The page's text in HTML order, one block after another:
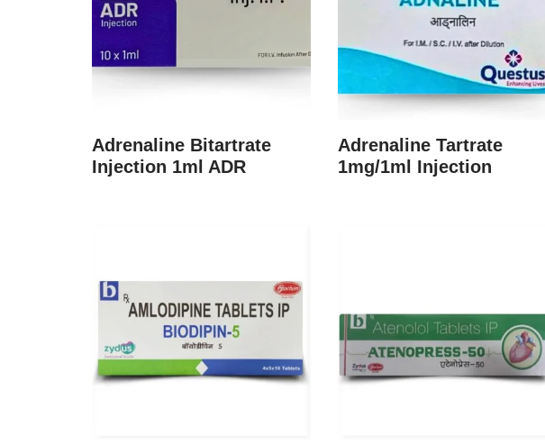
Adrenaline Bitartrate
Injection 1ml ADR
Adrenaline Tartrate
1mg/1ml Injection